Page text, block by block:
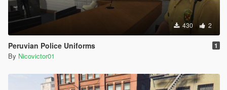
430 2
Peruvian Police Uniforms 1
By Nicovictor01